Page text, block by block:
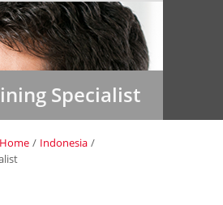
»
»
»
Specialist
Home / Indonesia /